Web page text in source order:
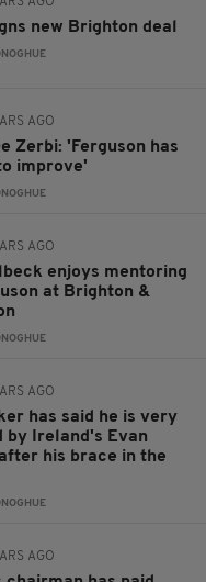
new Brighton deal
AGO
Zerbi: 'Ferguson has
improve'
AGO
enjoys mentoring
at Brighton &
AGO
has said he is very
by Ireland's Evan
his brace in the
AGO